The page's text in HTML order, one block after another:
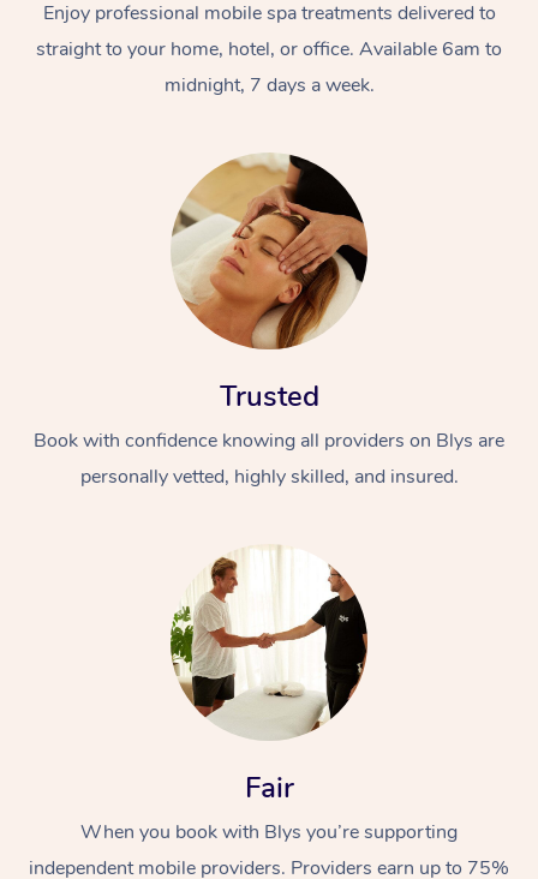
Enjoy professional mobile spa treatments delivered to
straight to your home, hotel, or office. Available 6am to
midnight, 7 days a week.
Trusted
Book with confidence knowing all providers on Blys are
personally vetted, highly skilled, and insured.
Fair
When you book with Blys you’re supporting
independent mobile providers. Providers earn up to 75%